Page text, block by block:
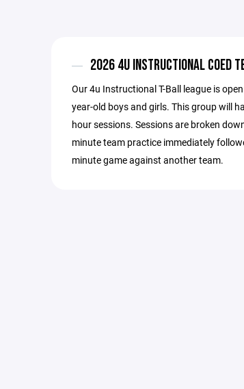
2026 4U INSTRUCTIONAL COED
Our 4u Instructional T-Ball league is
year-old boys and girls. This group will
hour sessions. Sessions are broken
minute team practice immediately
minute game against another team.